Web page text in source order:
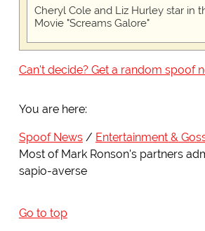
Cheryl Cole and Liz Hurley star in
Movie "Screams Galore"
Can't decide? Get a random spoof
You are here:
Spoof News
Entertainment &
Most of Mark Ronson's partners
sapio-averse
Go to top